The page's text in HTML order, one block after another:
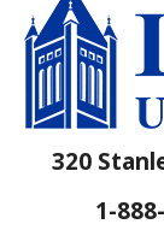
320
1-